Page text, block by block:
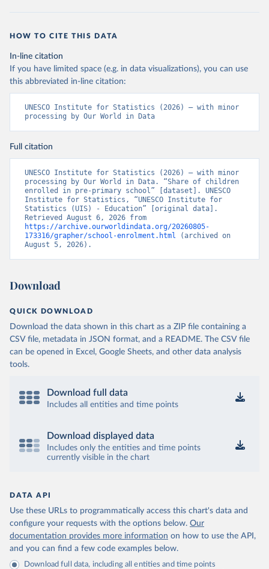
HOW TO CITE THIS DATA
In-line citation
If you have limited space (e.g. in data visualizations), you can use
this abbreviated in-line citation:
UNESCO Institute for Statistics (2026) – with minor
processing by Our World in Data
Full citation
UNESCO Institute for Statistics (2026) – with minor
processing by Our World in Data. “Share of children
enrolled in pre-primary school” [dataset]. UNESCO
Institute for Statistics, “UNESCO Institute for
Statistics (UIS) - Education” [original data].
https://archive.ourworldindata.org/20260805-
173316/grapher/school-enrolment.html (archived on
August 5, 2026).
Download
QUICK DOWNLOAD
Download the data shown in this chart as a ZIP file containing a
CSV file, metadata in JSON format, and a README. The CSV file
can be opened in Excel, Google Sheets, and other data analysis
tools.
Download full data
Includes all entities and time points
Download displayed data
Includes only the entities and time points
currently visible in the chart
DATA API
Use these URLs to programmatically access this chart's data and
configure your requests with the options below. Our
documentation provides more information on how to use the API,
and you can find a few code examples below.
Download full data, including all entities and time points